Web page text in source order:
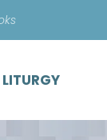
content
LITURGY